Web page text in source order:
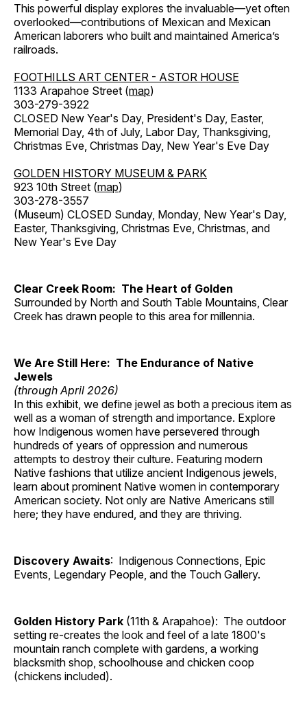
This powerful display explores the invaluable—yet often
overlooked—contributions of Mexican and Mexican
American laborers who built and maintained America’s
railroads.
FOOTHILLS ART CENTER - ASTOR HOUSE
1133 Arapahoe Street (map)
303-279-3922
CLOSED New Year's Day, President's Day, Easter,
Memorial Day, 4th of July, Labor Day, Thanksgiving,
Christmas Eve, Christmas Day, New Year's Eve Day
GOLDEN HISTORY MUSEUM & PARK
923 10th Street (map)
303-278-3557
(Museum) CLOSED Sunday, Monday, New Year's Day,
Easter, Thanksgiving, Christmas Eve, Christmas, and
New Year's Eve Day
Clear Creek Room: The Heart of Golden
Surrounded by North and South Table Mountains, Clear
Creek has drawn people to this area for millennia.
We Are Still Here: The Endurance of Native
Jewels
(through April 2026)
In this exhibit, we define jewel as both a precious item as
well as a woman of strength and importance. Explore
how Indigenous women have persevered through
hundreds of years of oppression and numerous
attempts to destroy their culture. Featuring modern
Native fashions that utilize ancient Indigenous jewels,
learn about prominent Native women in contemporary
American society. Not only are Native Americans still
here; they have endured, and they are thriving.
Discovery Awaits: Indigenous Connections, Epic
Events, Legendary People, and the Touch Gallery.
Golden History Park (11th & Arapahoe): The outdoor
setting re-creates the look and feel of a late 1800's
mountain ranch complete with gardens, a working
blacksmith shop, schoolhouse and chicken coop
(chickens included).